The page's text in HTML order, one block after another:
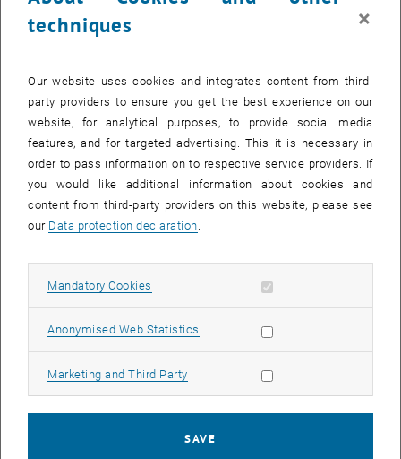
and the Federal Real Estate Company (BIG).
It is more than just the refurbishment of an existing university
building. The research project arose from several interdisciplinary
projects within the TU's research focus point Energy and
Environment - from the scientific planning to the implementation.
The new findings from the research project have set the standard
for upcoming projects and construction activities for TU Wien and
are already being applied for all 4.500 employees (e.g. through more
etc.)
9,300 optimized components: The Plus-Energy-Building in brief
After activation, data may be transmitted
to third parties.Data protection
techniques
×
Our website uses cookies and integrates content from third-
party providers to ensure you get the best experience on our
website, for analytical purposes, to provide social media
features, and for targeted advertising. This it is necessary in
order to pass information on to respective service providers. If
you would like additional information about cookies and
content from third-party providers on this website, please see
our Data protection declaration.
Mandatory Cookies Allow mandatory cookies
Anonymised Web Statistics Allow statistic cookies
Marketing and Third Party Allow marketing cookies
SAVE